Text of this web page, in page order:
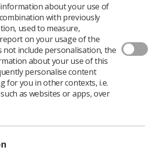
about your use of
with previously
used to measure,
on your usage of the
not include personalisation, the
about your use of this
personalise content
for you in other contexts, i.e.
as websites or apps, over